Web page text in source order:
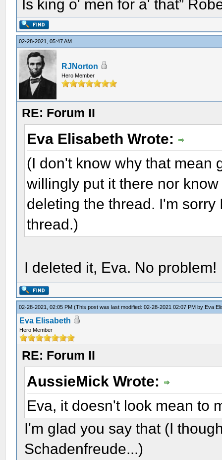
Is king o' men for a' that”
02-28-2021, 05:47 AM
RJNorton
Hero Member
RE: Forum II
Eva Elisabeth Wrote:
(I don't know why that mean
willingly put it there nor
deleting the thread. I'm
thread.)
I deleted it, Eva. No problem!
02-28-2021, 02:05 PM(This post was last modified: 02-28-2021 02:07 PM by Eva
Eva Elisabeth
Hero Member
RE: Forum II
AussieMick Wrote:
Eva, it doesn't look mean to
I'm glad you say that (I
Schadenfreude...)